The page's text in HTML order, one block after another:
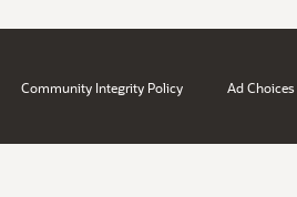
Community Integrity Policy Ad Choices